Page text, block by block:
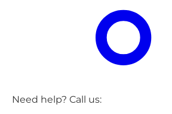
Need help? Call us: